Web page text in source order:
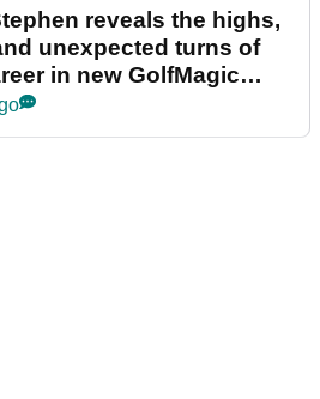
reveals the highs,
unexpected turns of
in new GolfMagic
Her Game